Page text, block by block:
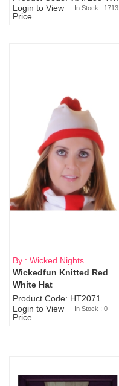
Login to View
Price
In Stock : 1713
Sold Out
By : Wicked Nights
Wickedfun Knitted Red
White Hat
Product Code: HT2071
Login to View
Price
In Stock : 0